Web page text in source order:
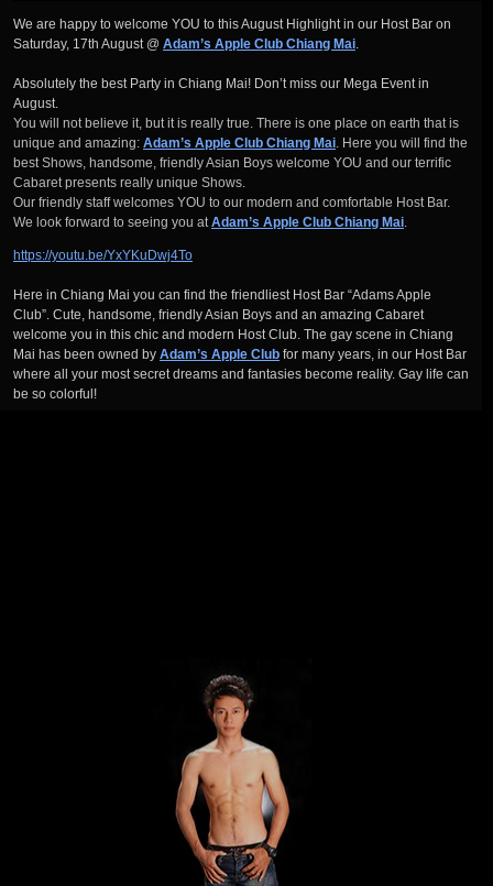
We are happy to welcome YOU to this August Highlight in our Host Bar on
Saturday, 17th August @ Adam’s Apple Club Chiang Mai.
Absolutely the best Party in Chiang Mai! Don’t miss our Mega Event in
August.
You will not believe it, but it is really true. There is one place on earth that is
unique and amazing: Adam’s Apple Club Chiang Mai. Here you will find the
best Shows, handsome, friendly Asian Boys welcome YOU and our terrific
Cabaret presents really unique Shows.
Our friendly staff welcomes YOU to our modern and comfortable Host Bar.
We look forward to seeing you atAdam’s Apple Club Chiang Mai.
https://youtu.be/YxYKuDwj4To
Here in Chiang Mai you can find the friendliest Host Bar “Adams Apple
Club”. Cute, handsome, friendly Asian Boys and an amazing Cabaret
welcome you in this chic and modern Host Club. The gay scene in Chiang
Mai has been owned by Adam’s Apple Club for many years, in our Host Bar
where all your most secret dreams and fantasies become reality. Gay life can
be so colorful!